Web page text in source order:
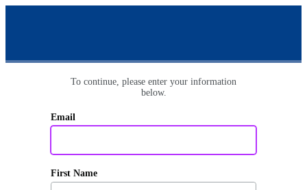
To continue, please enter your information
below.
Email
First Name